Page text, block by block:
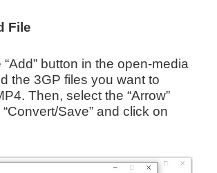
File
button in the open-media
the 3GP files you want to
Then, select the “Arrow”
Save” and click on